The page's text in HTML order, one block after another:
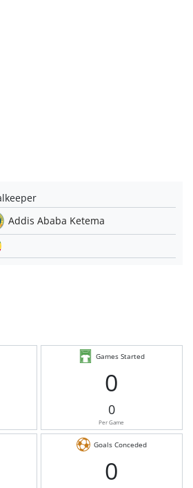
Addis Ababa Ketema
Games Started
0
0
Per Game
Goals Conceded
0